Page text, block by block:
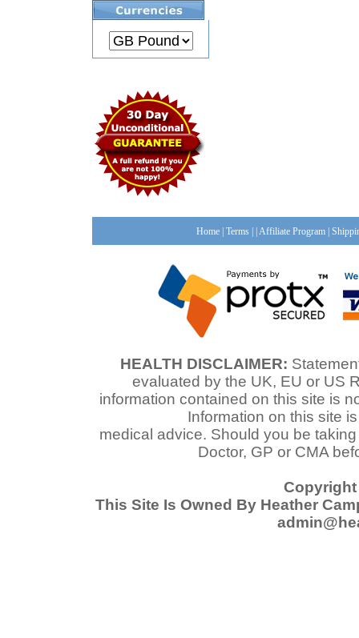
Home Terms Affiliate Program
HEALTH DISCLAIMER:
evaluated by the UK, EU or US
information contained on this site is
Information on this site
medical advice. Should you be
Doctor, GP or CMA
This Site Is Owned By Heather